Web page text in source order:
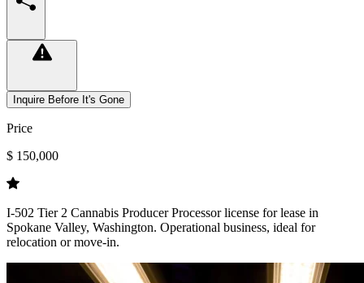
Inquire Before It's Gone
Price
$ 150,000
I-502 Tier 2 Cannabis Producer Processor license for lease in
Spokane Valley, Washington. Operational business, ideal for
relocation or move-in.